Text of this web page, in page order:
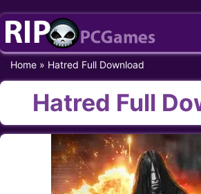
Skip
content
Home » Hatred Full Download
Hatred Full